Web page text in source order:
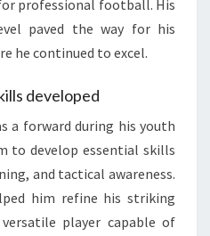
professional football. His
paved the way for his
he continued to excel.
developed
a forward during his youth
to develop essential skills
and tactical awareness.
him refine his striking
player capable of